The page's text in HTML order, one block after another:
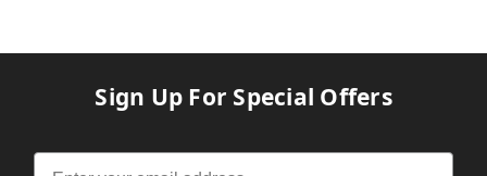
Sign Up For Special Offers